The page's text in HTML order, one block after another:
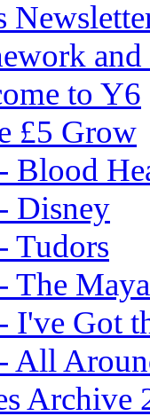
to Y6
£5 Grow
Blood
Disney
Tudors
The
I've Got
All
Archive